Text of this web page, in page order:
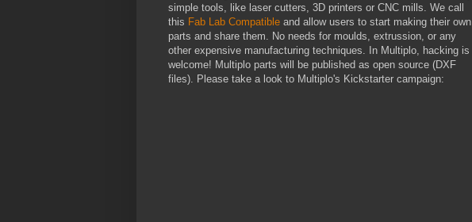
simple tools, like laser cutters, 3D printers or CNC mills. We call
this Fab Lab Compatible and allow users to start making their own
parts and share them. No needs for moulds, extrussion, or any
other expensive manufacturing techniques. In Multiplo, hacking is
welcome! Multiplo parts will be published as open source (DXF
files). Please take a look to Multiplo's Kickstarter campaign: